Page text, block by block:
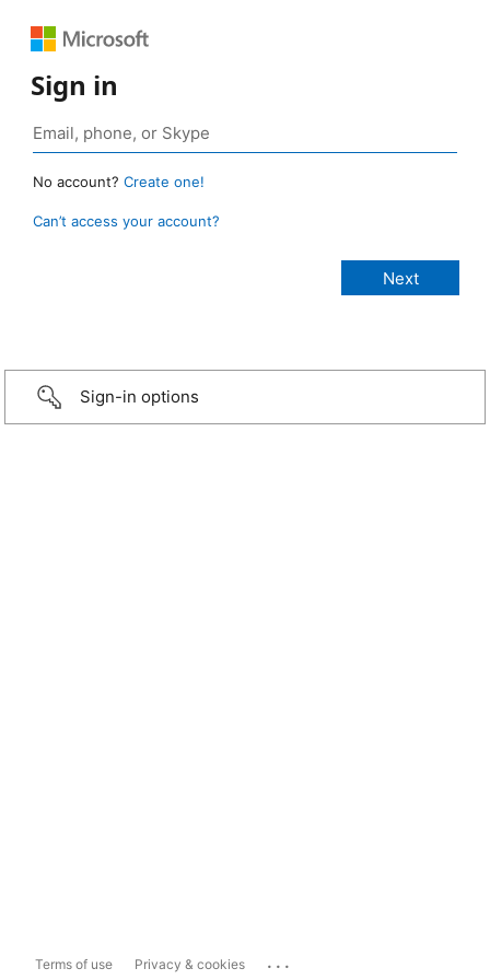
Sign in
No account? Create one!
Can’t access your account?
Sign-in options
Terms of use Privacy & cookies ...